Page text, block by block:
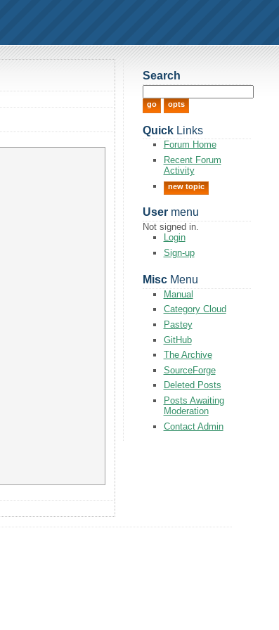
Search
QuickLinks
Forum Home
Recent Forum
Activity
new topic
Usermenu
Not signed in.
Login
Sign-up
MiscMenu
Manual
Category Cloud
Pastey
GitHub
The Archive
SourceForge
Deleted Posts
Posts Awaiting
Moderation
Contact Admin